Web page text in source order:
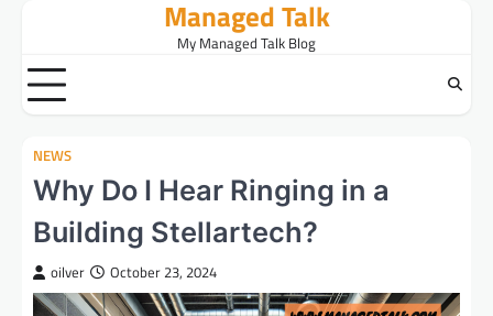
content
Managed Talk
My Managed Talk Blog
NEWS
Why Do I Hear Ringing in a
Building Stellartech?
oilver October 23, 2024